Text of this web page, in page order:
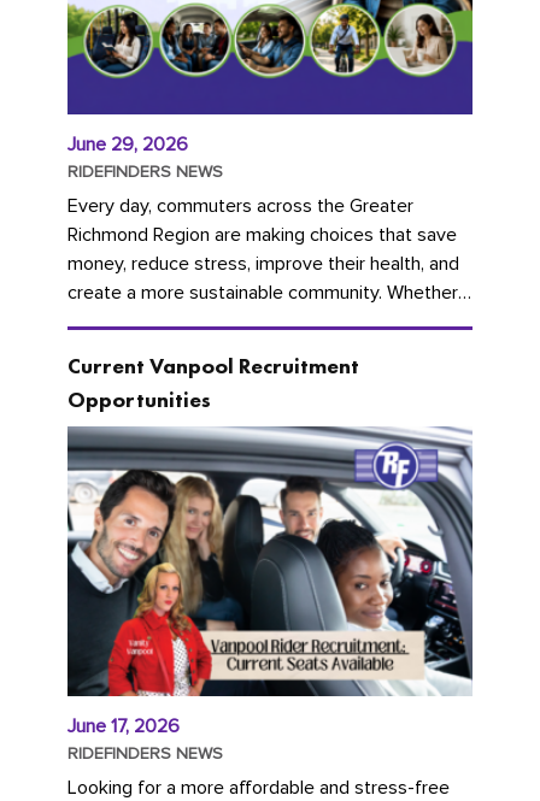
June 29, 2026
RIDEFINDERS NEWS
Every day, commuters across the Greater
Richmond Region are making choices that save
money, reduce stress, improve their health, and
create a more sustainable community. Whether
you're carpooling with co-workers,...
Current Vanpool Recruitment
Opportunities
June 17, 2026
RIDEFINDERS NEWS
Looking for a more affordable and stress-free